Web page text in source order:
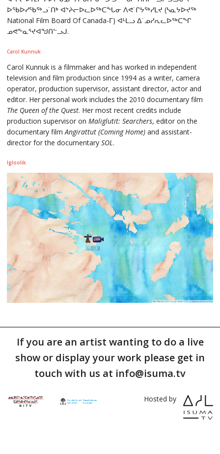
ᐅᖃᐅᓯᖃᖅᓗ˙ᑎᒃ ᐊᔾᔨᓕᐅᓚᐅᖅᑕᖓᓂ ᐱᕙ˙ᒋᔭᖅᓯᒪᔪ (ᓴᓇᔭᐅᔪᖅ
National Film Board Of Canada-ᒥ) ᐊᒻᒪᓗ ᐃ˙ᓄᓯᕆᓚᐅᖅᑕᖏ
ᓄᕙᖕᓇᕐᔪᐊᖑᑎᓪᓗᒍ.
Carol Kunnuk
Carol Kunnuk is a filmmaker and has worked in independent
television and film production since 1994 as a writer, camera
operator, production supervisor, assistant director, actor and
editor. Her personal work includes the 2010 documentary film
The Queen of the Quest. Her most recent credits include
production supervisor on Maliglutit: Searchers, editor on the
documentary film Angirattut (Coming Home) and assistant-
director for the documentary SOL .
Igloolik
If you are an artist wanting to do a live
show or display your work please get in
touch with us at info@isuma.tv
Hosted by